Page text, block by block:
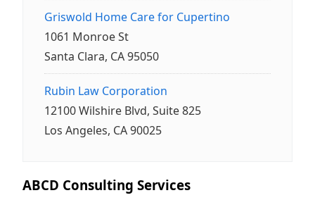
Griswold Home Care for Cupertino
1061 Monroe St
Santa Clara, CA 95050
Rubin Law Corporation
12100 Wilshire Blvd, Suite 825
Los Angeles, CA 90025
ABCD Consulting Services